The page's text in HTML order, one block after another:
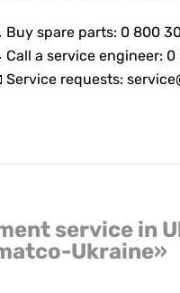
Buy spare parts: 0 800
Call a service engineer:
Service requests:
service in
Ukraine»